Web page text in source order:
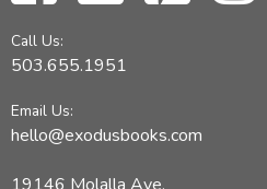
Call Us:
503.655.1951
Email Us:
hello@exodusbooks.com